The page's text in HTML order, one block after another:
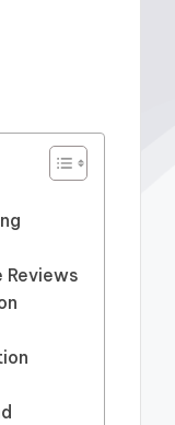
Reviews